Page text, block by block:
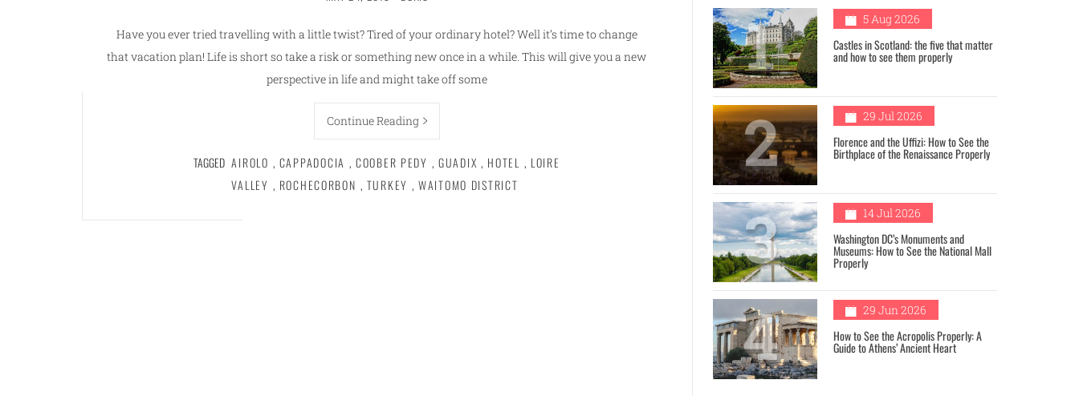
Have you ever tried travelling with a little twist? Tired of your ordinary hotel? Well it’s time to change
that vacation plan! Life is short so take a risk or something new once in a while. This will give you a new
perspective in life and might take off some
Continue Reading
TAGGED AIROLO , CAPPADOCIA , COOBER PEDY , GUADIX , HOTEL , LOIRE
VALLEY , ROCHECORBON , TURKEY , WAITOMO DISTRICT
1 5 Aug 2026
Castles in Scotland: the five that matter
and how to see them properly
2 29 Jul 2026
Florence and the Uffizi: How to See the
Birthplace of the Renaissance Properly
3 14 Jul 2026
Washington DC’s Monuments and
Museums: How to See the National Mall
Properly
4 29 Jun 2026
How to See the Acropolis Properly: A
Guide to Athens’ Ancient Heart